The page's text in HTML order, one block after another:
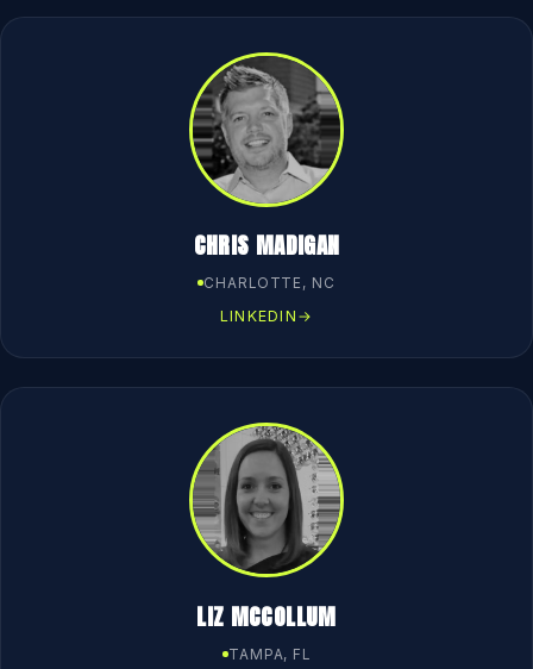
CHRIS MADIGAN
CHARLOTTE, NC
LINKEDIN →
LIZ MCCOLLUM
TAMPA, FL